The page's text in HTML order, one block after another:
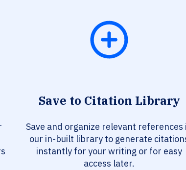
Save to Citation Library
Save and organize relevant references
our in-built library to generate
instantly for your writing or for easy
access later.